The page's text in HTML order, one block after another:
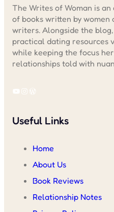
The Writes of Woman is
of books written by
writers. Alongside the
practical dating resources
while keeping the focus
relationships told with
YouTube Instagram WordPress
Useful Links
Home
About Us
Book Reviews
Relationship Notes